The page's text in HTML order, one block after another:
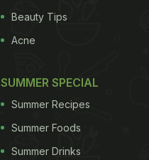
Beauty Tips
Acne
SUMMER SPECIAL
Summer Recipes
Summer Foods
Summer Drinks